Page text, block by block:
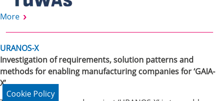
More
URANOS-X
Investigation of requirements, solution patterns and
methods for enabling manufacturing companies for ‘GAIA-
X’
Cookie Policy